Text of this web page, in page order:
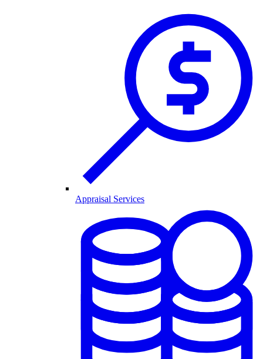
Appraisal Services